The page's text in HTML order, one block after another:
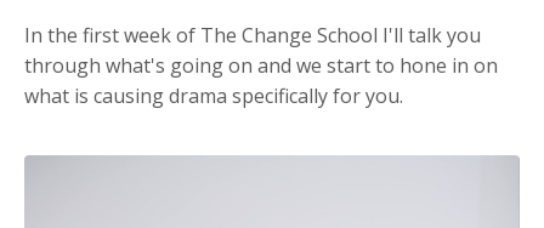
In the first week of The Change School I'll talk you
through what's going on and we start to hone in on
what is causing drama specifically for you.